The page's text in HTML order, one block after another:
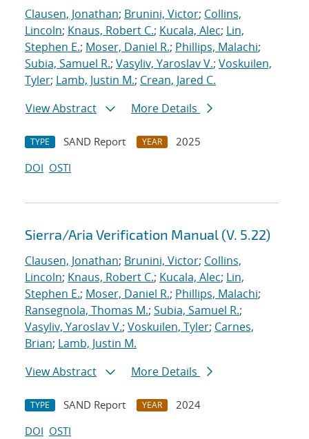
Clausen, Jonathan; Brunini, Victor; Collins,
Lincoln; Knaus, Robert C.; Kucala, Alec; Lin,
Stephen E.; Moser, Daniel R.; Phillips, Malachi;
Subia, Samuel R.; Vasyliv, Yaroslav V.; Voskuilen,
Tyler; Lamb, Justin M.; Crean, Jared C.
View Abstract
More Details
TYPE SAND Report YEAR
2025
DOI OSTI
Sierra/Aria Verification Manual (V. 5.22)
Clausen, Jonathan; Brunini, Victor; Collins,
Lincoln; Knaus, Robert C.; Kucala, Alec; Lin,
Stephen E.; Moser, Daniel R.; Phillips, Malachi;
Ransegnola, Thomas M.; Subia, Samuel R.;
Vasyliv, Yaroslav V.; Voskuilen, Tyler; Carnes,
Brian; Lamb, Justin M.
View Abstract
More Details
TYPE SAND Report YEAR
2024
DOI OSTI